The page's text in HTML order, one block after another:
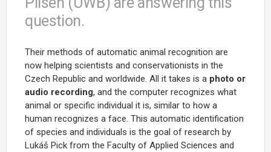
question.
Their methods of automatic animal recognition are
now helping scientists and conservationists in the
Czech Republic and worldwide. All it takes is a photo or
audio recording, and the computer recognizes what
animal or specific individual it is, similar to how a
human recognizes a face. This automatic identification
of species and individuals is the goal of research by
Lukáš Pick from the Faculty of Applied Sciences and